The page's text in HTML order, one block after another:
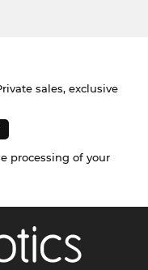
sales, exclusive
processing of your